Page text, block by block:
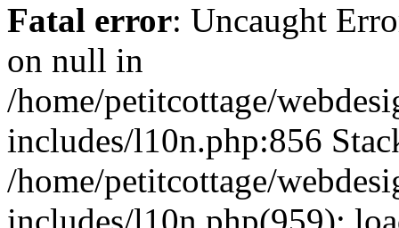
Fatal error: Uncaught
on null in
/home/petitcottage/
includes/l10n.php:856
/home/petitcottage/